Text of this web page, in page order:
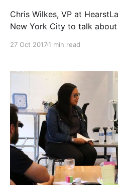
Chris Wilkes, VP at
New York City to talk
startups working inside
27 Oct 20171 min read